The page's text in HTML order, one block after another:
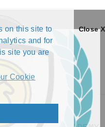
on this site to
and for
site you are
Cookie
Close X